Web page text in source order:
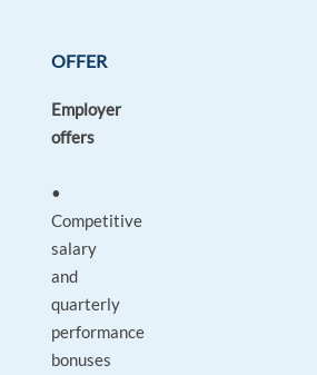
OFFER
Employer
offers
•
Competitive
salary
and
quarterly
performance
bonuses